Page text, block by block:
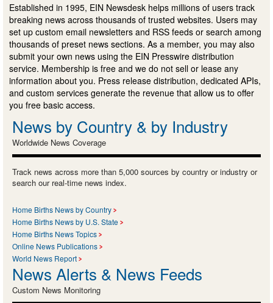
Established in 1995, EIN Newsdesk helps millions of users track
breaking news across thousands of trusted websites. Users may
set up custom email newsletters and RSS feeds or search among
thousands of preset news sections. As a member, you may also
submit your own news using the EIN Presswire distribution
service. Membership is free and we do not sell or lease any
information about you. Press release distribution, dedicated APIs,
and custom services generate the revenue that allow us to offer
you free basic access.
News by Country & by Industry
Worldwide News Coverage
Track news across more than 5,000 sources by country or industry or
search our real-time news index.
Home Births News by Country
Home Births News by U.S. State
Home Births News Topics
Online News Publications
World News Report
News Alerts & News Feeds
Custom News Monitoring